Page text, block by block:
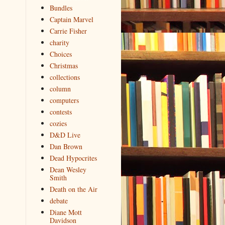
Bundles
Captain Marvel
Carrie Fisher
charity
Choices
Christmas
collections
column
computers
contests
cozies
D&D Live
Dan Brown
Dead Hypocrites
Dean Wesley
Smith
Death on the Air
debate
Diane Mott
Davidson